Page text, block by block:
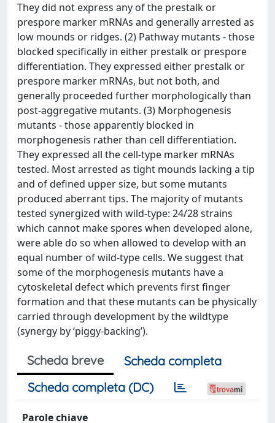
They did not express any of the prestalk or
prespore marker mRNAs and generally arrested as
low mounds or ridges. (2) Pathway mutants - those
blocked specifically in either prestalk or prespore
differentiation. They expressed either prestalk or
prespore marker mRNAs, but not both, and
generally proceeded further morphologically than
post-aggregative mutants. (3) Morphogenesis
mutants - those apparently blocked in
morphogenesis rather than cell differentiation.
They expressed all the cell-type marker mRNAs
tested. Most arrested as tight mounds lacking a tip
and of defined upper size, but some mutants
produced aberrant tips. The majority of mutants
tested synergized with wild-type: 24/28 strains
which cannot make spores when developed alone,
were able do so when allowed to develop with an
equal number of wild-type cells. We suggest that
some of the morphogenesis mutants have a
cytoskeletal defect which prevents first finger
formation and that these mutants can be physically
carried through development by the wildtype
(synergy by ‘piggy-backing’).
Scheda breve
Scheda completa
Scheda completa (DC)
Parole chiave